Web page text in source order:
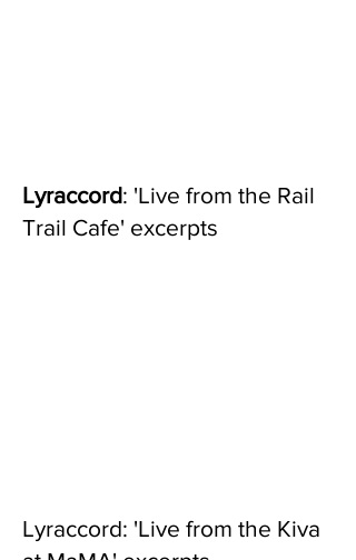
Lyraccord: 'Live from the Rail
Trail Cafe' excerpts
Lyraccord: 'Live from the Kiva